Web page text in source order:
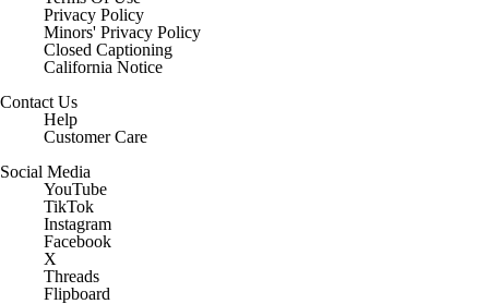
Privacy Policy
Minors' Privacy Policy
Closed Captioning
California Notice
Contact Us
Help
Customer Care
Social Media
YouTube
TikTok
Instagram
Facebook
X
Threads
Flipboard